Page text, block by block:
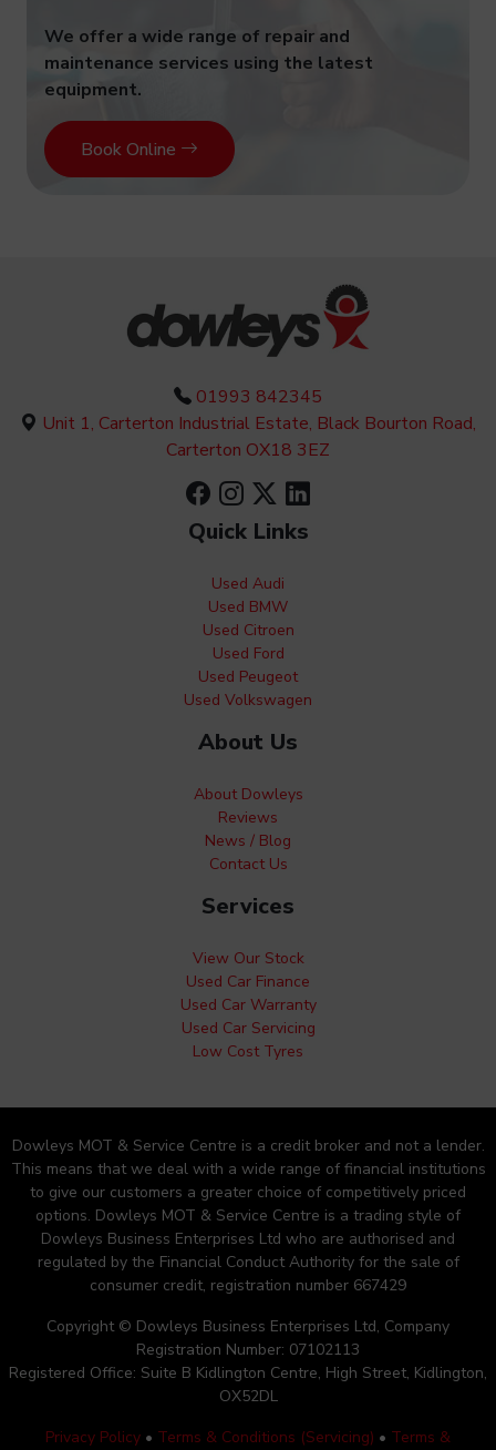
We offer a wide range of repair and
maintenance services using the latest
equipment.
Book Online
01993 842345
Unit 1, Carterton Industrial Estate, Black Bourton Road,
Carterton OX18 3EZ
Quick Links
Used Audi
Used BMW
Used Citroen
Used Ford
Used Peugeot
Used Volkswagen
About Us
About Dowleys
Reviews
News / Blog
Contact Us
Services
View Our Stock
Used Car Finance
Used Car Warranty
Used Car Servicing
Low Cost Tyres
Dowleys MOT & Service Centre is a credit broker and not a lender.
This means that we deal with a wide range of financial institutions
to give our customers a greater choice of competitively priced
options. Dowleys MOT & Service Centre is a trading style of
Dowleys Business Enterprises Ltd who are authorised and
regulated by the Financial Conduct Authority for the sale of
consumer credit, registration number 667429
Copyright © Dowleys Business Enterprises Ltd, Company
Registration Number: 07102113
Registered Office: Suite B Kidlington Centre, High Street, Kidlington,
OX52DL
Privacy Policy • Terms & Conditions (Servicing) • Terms &